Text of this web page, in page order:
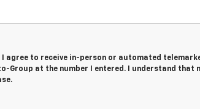
I agree to receive in-person or automated
Group at the number I entered. I understand that